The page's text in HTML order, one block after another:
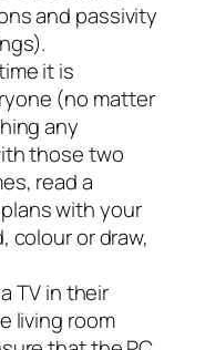
and passivity
it is
(no matter
any
those two
read a
with your
colour or draw,
TV in their
living room